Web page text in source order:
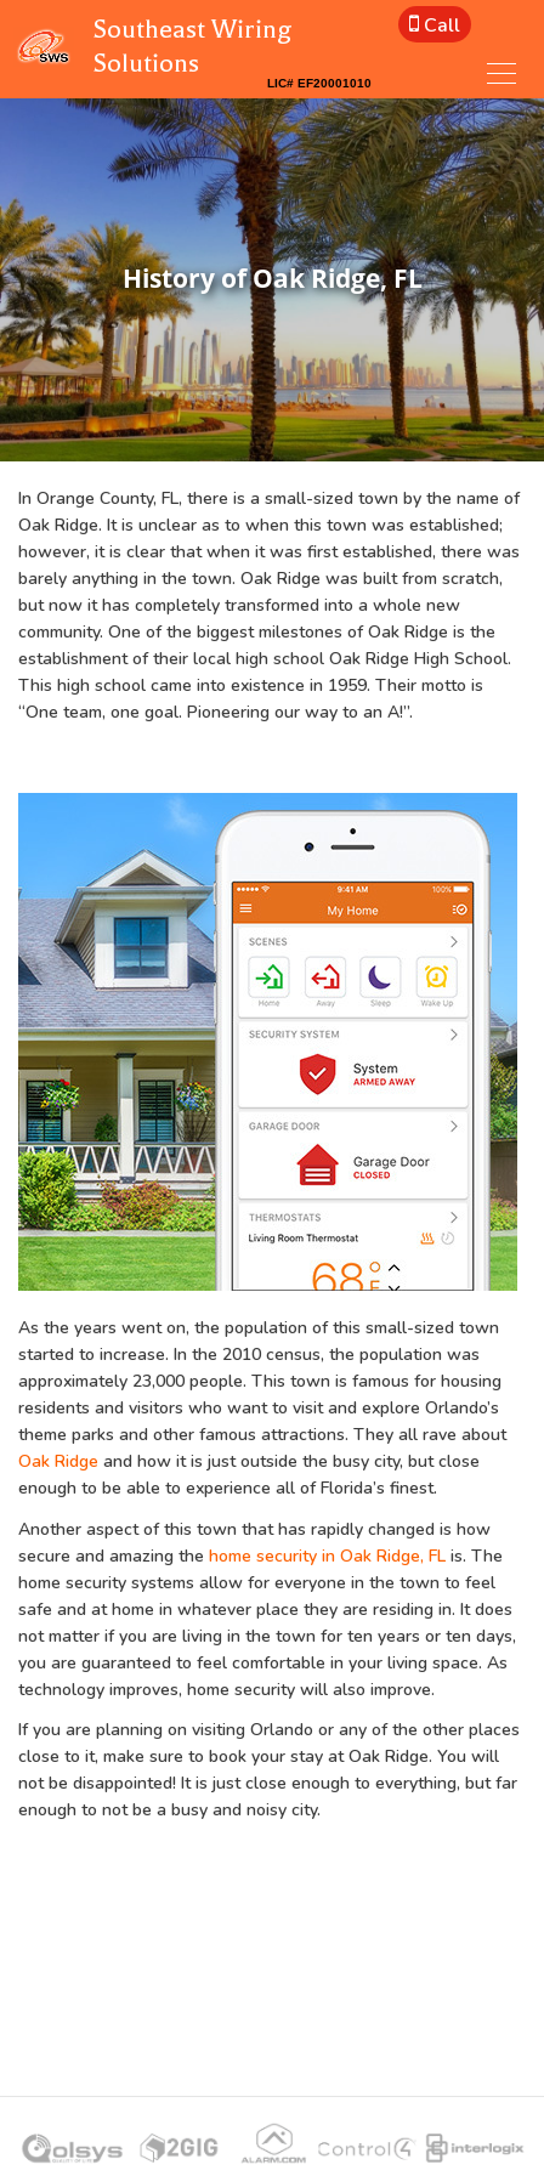
Call
Southeast Wiring
Solutions
History of Oak Ridge, FL
In Orange County, FL, there is a small-sized town by the name of
Oak Ridge. It is unclear as to when this town was established;
however, it is clear that when it was first established, there was
barely anything in the town. Oak Ridge was built from scratch,
but now it has completely transformed into a whole new
community. One of the biggest milestones of Oak Ridge is the
establishment of their local high school Oak Ridge High School.
This high school came into existence in 1959. Their motto is
“One team, one goal. Pioneering our way to an A!”.
As the years went on, the population of this small-sized town
started to increase. In the 2010 census, the population was
approximately 23,000 people. This town is famous for housing
residents and visitors who want to visit and explore Orlando’s
theme parks and other famous attractions. They all rave about
Oak Ridge and how it is just outside the busy city, but close
enough to be able to experience all of Florida’s finest.
Another aspect of this town that has rapidly changed is how
secure and amazing the home security in Oak Ridge, FL is. The
home security systems allow for everyone in the town to feel
safe and at home in whatever place they are residing in. It does
not matter if you are living in the town for ten years or ten days,
you are guaranteed to feel comfortable in your living space. As
technology improves, home security will also improve.
If you are planning on visiting Orlando or any of the other places
close to it, make sure to book your stay at Oak Ridge. You will
not be disappointed! It is just close enough to everything, but far
enough to not be a busy and noisy city.